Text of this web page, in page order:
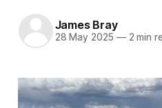
James Bray
28 May 2025 —2 min